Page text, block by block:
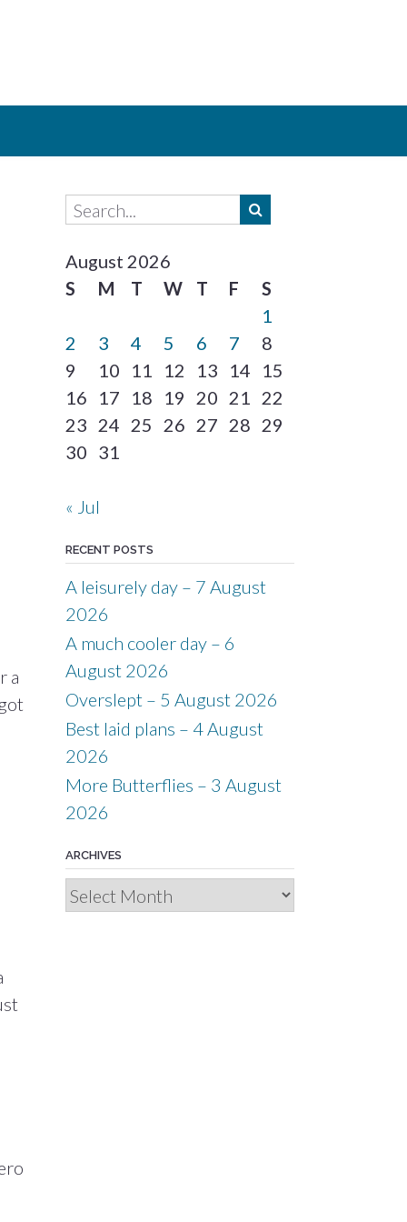
a
August 2026
S
M T W T F
S
1
2
3 4 5 6 7
8
9
10 11 12 13 14
15
16
17 18 19 20 21 22
23 24 25 26 27 28 29
30 31
« Jul
RECENT POSTS
A leisurely day – 7 August
2026
A much cooler day – 6
August 2026
Overslept – 5 August 2026
Best laid plans – 4 August
2026
More Butterflies – 3 August
2026
ARCHIVES
Archives